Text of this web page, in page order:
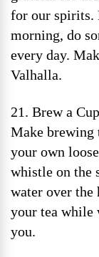
for our spirits.
morning, do
every day.
Valhalla.
21. Brew a
Make brewing
your own
whistle on the
water over the
your tea while
you.